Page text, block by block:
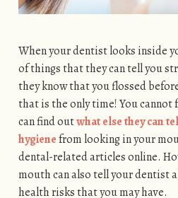
When your dentist looks inside
of things that they can tell you
they know that you flossed
that is the only time! You cannot
can find outwhat else they can
hygienefrom looking in your
dental-related articles online.
mouth can also tell your dentist
health risks that you may have.